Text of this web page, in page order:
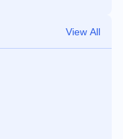
View All